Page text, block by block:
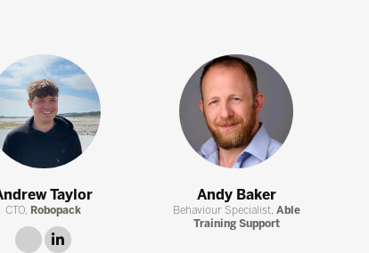
Taylor
CTO, Robopack
link
Andy Baker
Behaviour Specialist, Able
Training Support